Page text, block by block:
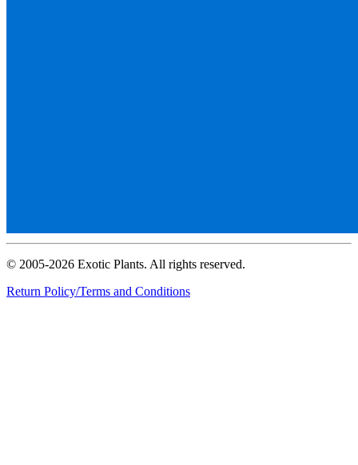
© 2005-2026 Exotic Plants. All rights reserved.
Return Policy/Terms and Conditions